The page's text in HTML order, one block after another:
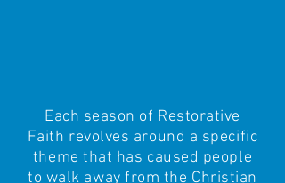
Each season of Restorative
Faith revolves around a specific
theme that has caused people
to walk away from the Christian